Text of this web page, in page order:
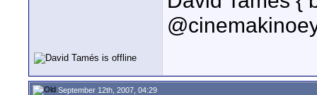
September 12th, 2007, 04:29